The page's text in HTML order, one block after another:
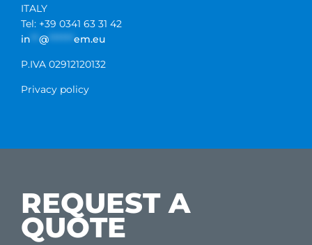
ITALY
Tel: +39 0341 63 31 42
in
@ ****** em.eu
P.IVA 02912120132
Privacy policy
REQUEST A
QUOTE